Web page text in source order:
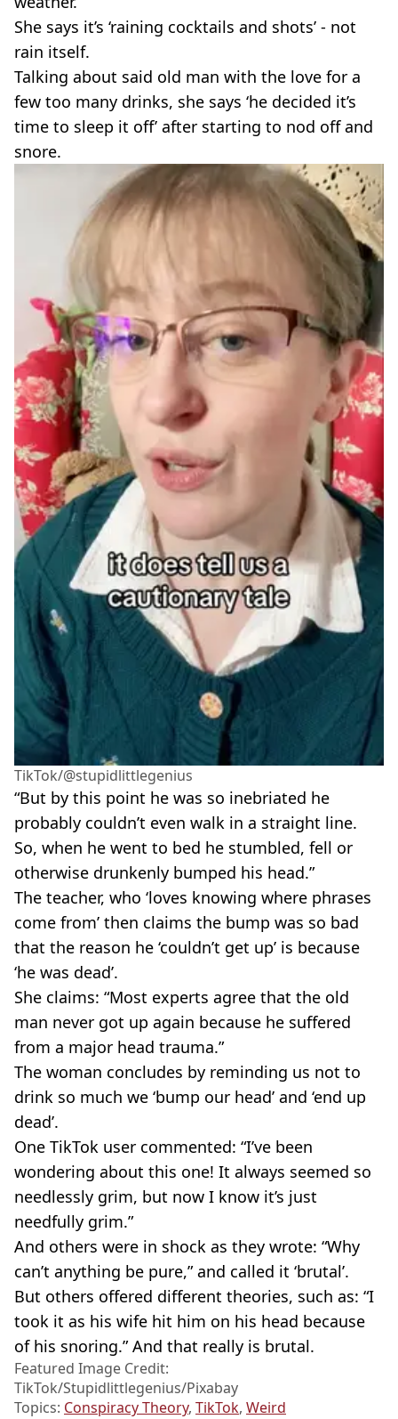
She says it’s ‘raining cocktails and shots’ - not
rain itself.
Talking about said old man with the love for a
few too many drinks, she says ‘he decided it’s
time to sleep it off’ after starting to nod off and
snore.
TikTok/@stupidlittlegenius
“But by this point he was so inebriated he
probably couldn’t even walk in a straight line.
So, when he went to bed he stumbled, fell or
otherwise drunkenly bumped his head.”
The teacher, who ‘loves knowing where phrases
come from’ then claims the bump was so bad
that the reason he ‘couldn’t get up’ is because
‘he was dead’.
She claims: “Most experts agree that the old
man never got up again because he suffered
from a major head trauma.”
The woman concludes by reminding us not to
drink so much we ‘bump our head’ and ‘end up
dead’.
One TikTok user commented: “I’ve been
wondering about this one! It always seemed so
needlessly grim, but now I know it’s just
needfully grim.”
And others were in shock as they wrote: “Why
can’t anything be pure,” and called it ‘brutal’.
But others offered different theories, such as: “I
took it as his wife hit him on his head because
of his snoring.” And that really is brutal.
Featured Image Credit:
TikTok/Stupidlittlegenius/Pixabay
Topics: Conspiracy Theory, TikTok, Weird